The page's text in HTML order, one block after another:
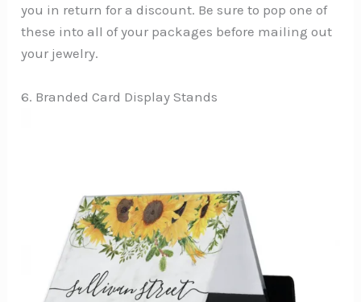
you in return for a discount. Be sure to pop one of
these into all of your packages before mailing out
your jewelry.
6. Branded Card Display Stands